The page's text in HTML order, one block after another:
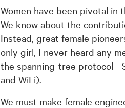
Women have been pivotal
We know about the
Instead, great female
only girl, I never heard any
the spanning-tree protocol -
and WiFi).
We must make female